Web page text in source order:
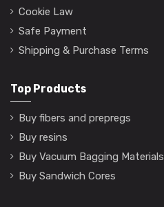
Cookie Law
Safe Payment
Shipping & Purchase Terms
Top Products
Buy fibers and prepregs
Buy resins
Buy Vacuum Bagging Materials
Buy Sandwich Cores